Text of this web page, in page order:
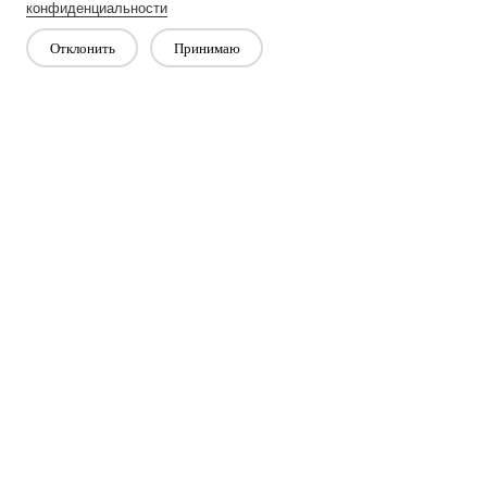
конфиденциальности
Отклонить Принимаю
Fibers Together Rather Than Weaving Them